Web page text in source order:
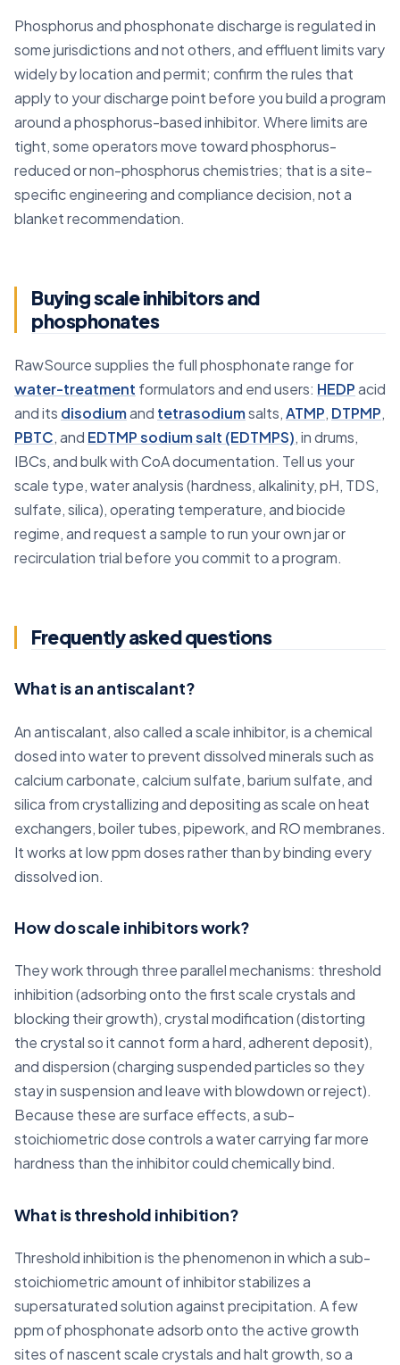
Phosphorus and phosphonate discharge is regulated in
some jurisdictions and not others, and effluent limits vary
widely by location and permit; confirm the rules that
apply to your discharge point before you build a program
around a phosphorus-based inhibitor. Where limits are
tight, some operators move toward phosphorus-
reduced or non-phosphorus chemistries; that is a site-
specific engineering and compliance decision, not a
blanket recommendation.
Buying scale inhibitors and
phosphonates
RawSource supplies the full phosphonate range for
water-treatment formulators and end users: HEDPacid
and its disodiumand tetrasodiumsalts,ATMP, DTPMP,
PBTC, and EDTMP sodium salt (EDTMPS), in drums,
IBCs, and bulk with CoA documentation. Tell us your
scale type, water analysis (hardness, alkalinity, pH, TDS,
sulfate, silica), operating temperature, and biocide
regime, and request a sample to run your own jar or
recirculation trial before you commit to a program.
Frequently asked questions
What is an antiscalant?
An antiscalant, also called a scale inhibitor, is a chemical
dosed into water to prevent dissolved minerals such as
calcium carbonate, calcium sulfate, barium sulfate, and
silica from crystallizing and depositing as scale on heat
exchangers, boiler tubes, pipework, and RO membranes.
It works at low ppm doses rather than by binding every
dissolved ion.
How do scale inhibitors work?
They work through three parallel mechanisms: threshold
inhibition (adsorbing onto the first scale crystals and
blocking their growth), crystal modification (distorting
the crystal so it cannot form a hard, adherent deposit),
and dispersion (charging suspended particles so they
stay in suspension and leave with blowdown or reject).
Because these are surface effects, a sub-
stoichiometric dose controls a water carrying far more
hardness than the inhibitor could chemically bind.
What is threshold inhibition?
Threshold inhibition is the phenomenon in which a sub-
stoichiometric amount of inhibitor stabilizes a
supersaturated solution against precipitation. A few
ppm of phosphonate adsorb onto the active growth
sites of nascent scale crystals and halt growth, so a